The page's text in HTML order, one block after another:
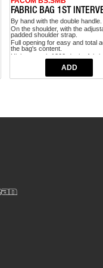
FABRIC BAG 1ST
By hand with the double handle.
On the shoulder, with the
padded shoulder strap.
Full opening for easy and total
the bag's content.
High strength 1200-denier fabric.
Broad rubber feet under the
compartment, protecting the bag
also the ground under it.